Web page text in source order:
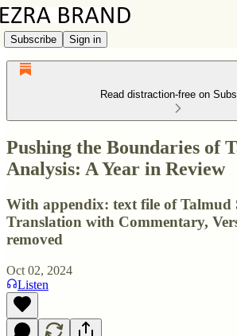
Subscribe Sign in
Read distraction-free on
Pushing the Boundaries of
Analysis: A Year in Review
With appendix: text file of Talmud
Translation with Commentary,
removed
Oct 02, 2024
Listen